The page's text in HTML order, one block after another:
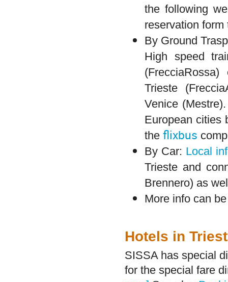
the following
reservation form
By Ground
High speed
Trieste
Venice (Mestre)
European cities
the flixbus
By Car: Local
Trieste and
Brennero) as
More info can
Hotels in
SISSA has special
for the special fare